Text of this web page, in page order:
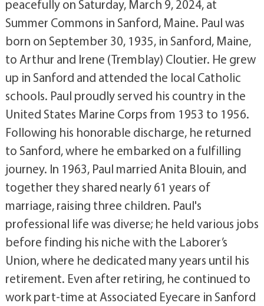
peacefully on Saturday, March 9, 2024, at
Summer Commons in Sanford, Maine. Paul was
born on September 30, 1935, in Sanford, Maine,
to Arthur and Irene (Tremblay) Cloutier. He grew
up in Sanford and attended the local Catholic
schools. Paul proudly served his country in the
United States Marine Corps from 1953 to 1956.
Following his honorable discharge, he returned
to Sanford, where he embarked on a fulfilling
journey. In 1963, Paul married Anita Blouin, and
together they shared nearly 61 years of
marriage, raising three children. Paul's
professional life was diverse; he held various jobs
before finding his niche with the Laborer’s
Union, where he dedicated many years until his
retirement. Even after retiring, he continued to
work part-time at Associated Eyecare in Sanford